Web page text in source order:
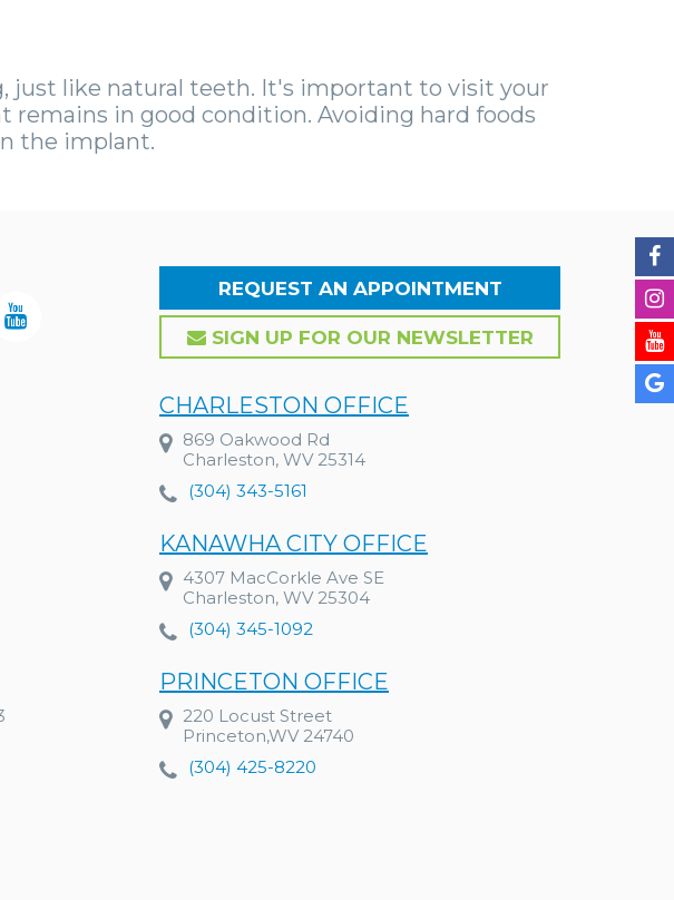
just like natural teeth. It's important to visit your
in good condition. Avoiding hard foods
the implant.
REQUEST AN APPOINTMENT
SIGN UP FOR OUR NEWSLETTER
CHARLESTON OFFICE
869 Oakwood Rd
Charleston, WV 25314
(304) 343-5161
KANAWHA CITY OFFICE
4307 MacCorkle Ave SE
Charleston, WV 25304
(304) 345-1092
PRINCETON OFFICE
220 Locust Street
Princeton,WV 24740
(304) 425-8220